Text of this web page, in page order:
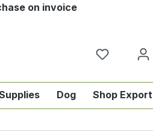
on invoice
English-style riding
the category Horse
menu from the category Tab
Dog Shop Export